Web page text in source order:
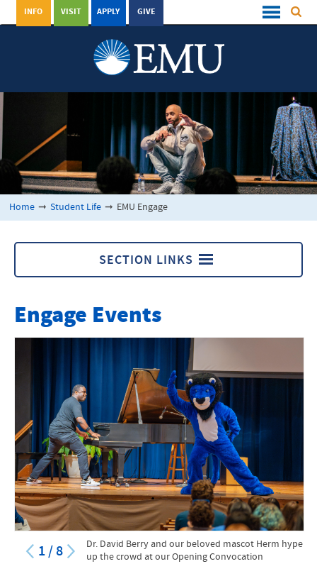
GIVE
APPLY
VISIT
INFO
Home ➞ Student Life ➞ EMU Engage
SECTION LINKS
EMU Engage FAQs
Upcoming Engage Events
Engage Events
1 /8
Dr. David Berry and our beloved mascot Herm hype
up the crowd at our Opening Convocation